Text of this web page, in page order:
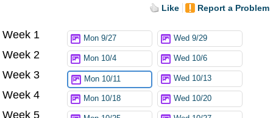
Like Report a Problem
Week 1 Mon 9/27 Wed 9/29
Week 2 Mon 10/4 Wed 10/6
Week 3 Mon 10/11 Wed 10/13
Week 4 Mon 10/18 Wed 10/20
Week 5